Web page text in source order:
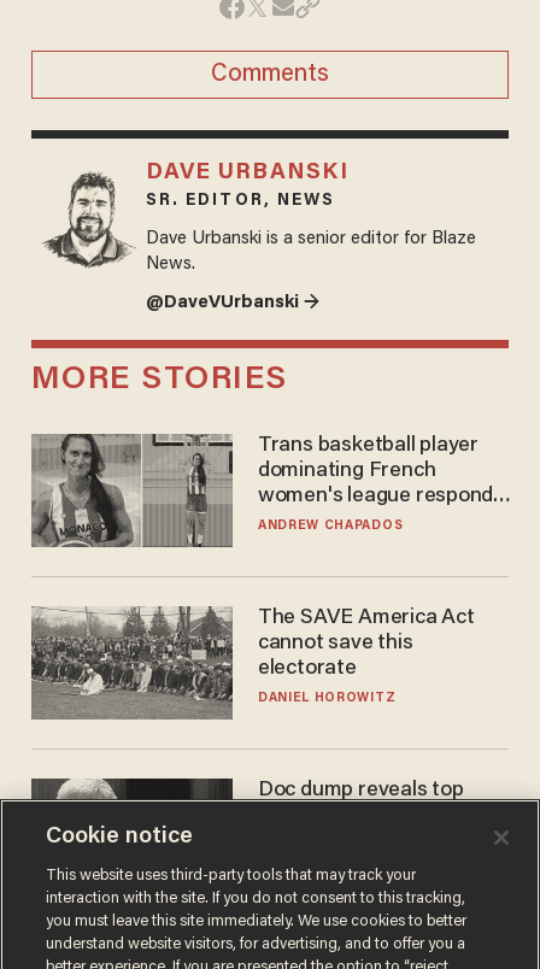
Comments
DAVE URBANSKI
SR. EDITOR, NEWS
Dave Urbanski is a senior editor for Blaze
News.
@DaveVUrbanski →
MORE STORIES
Trans basketball player
dominating French
women's league responds
to calls to play in WNBA
ANDREW CHAPADOS
The SAVE America Act
cannot save this
electorate
DANIEL HOROWITZ
Doc dump reveals top
ANDREW CHAPADOS
Cookie notice
This website uses third-party tools that may track your
interaction with the site. If you do not consent to this tracking,
you must leave this site immediately. We use cookies to better
understand website visitors, for advertising, and to offer you a